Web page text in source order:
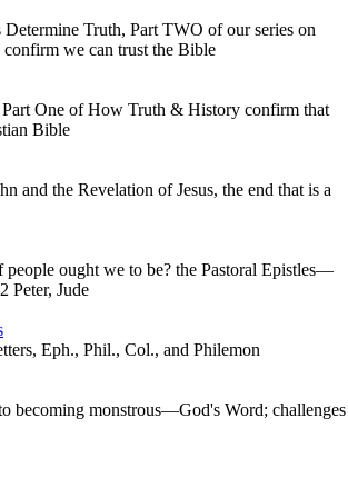
Truth, Part TWO of our series on
we can trust the Bible
One of How Truth & History confirm that
Bible
and the Revelation of Jesus, the end that is a
people ought we to be? the Pastoral Epistles—
Peter, Jude
Eph., Phil., Col., and Philemon
becoming monstrous—God's Word; challenges